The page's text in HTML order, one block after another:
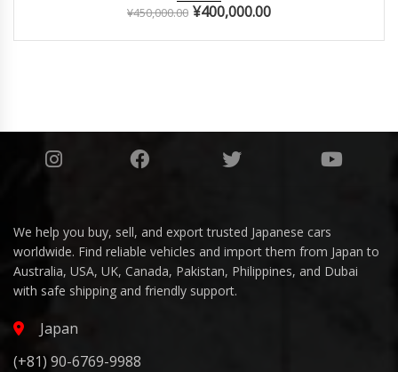
¥450,000.00 ¥400,000.00
We help you buy, sell, and export trusted Japanese cars
worldwide. Find reliable vehicles and import them from Japan to
Australia, USA, UK, Canada, Pakistan, Philippines, and Dubai
with safe shipping and friendly support.
Japan
(+81) 90-6769-9988